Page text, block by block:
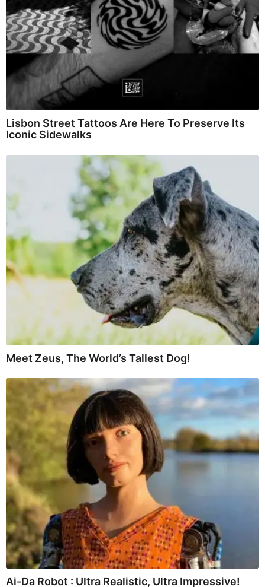
Lisbon Street Tattoos Are Here To Preserve Its
Iconic Sidewalks
Meet Zeus, The World’s Tallest Dog!
Ai-Da Robot : Ultra Realistic, Ultra Impressive!